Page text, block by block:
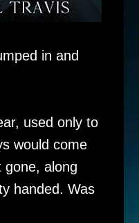
in and
used only to
would come
along
handed. Was